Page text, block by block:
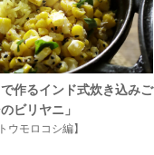
作るインド式炊き込みご
ビリヤニ」
ウモロコシ編】